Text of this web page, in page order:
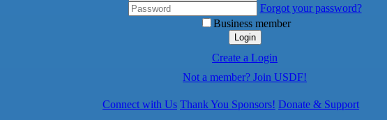
Forgot your password?
Business member
Login
Create a Login
Not a member? Join USDF!
Connect with Us Thank You Sponsors! Donate & Support